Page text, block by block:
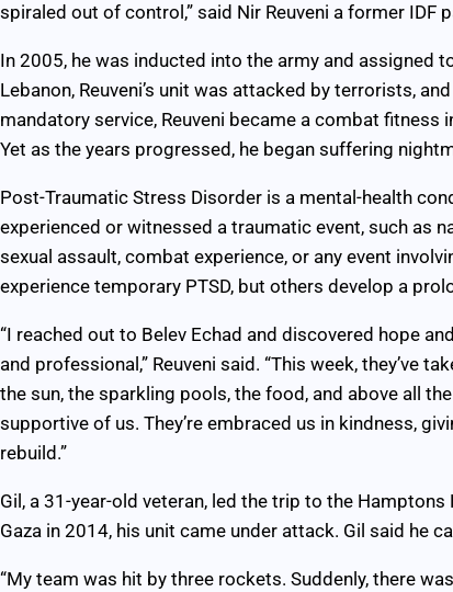
spiraled out of control,” said Nir Reuveni a former IDF
In 2005, he was inducted into the army and assigned
Lebanon, Reuveni’s unit was attacked by terrorists,
mandatory service, Reuveni became a combat
Yet as the years progressed, he began suffering
Post-Traumatic Stress Disorder is a mental-health
experienced or witnessed a traumatic event, such as
sexual assault, combat experience, or any event
experience temporary PTSD, but others develop a
“I reached out to Belev Echad and discovered hope
and professional,” Reuveni said. “This week, they’ve
the sun, the sparkling pools, the food, and above all
supportive of us. They’re embraced us in kindness,
rebuild.”
Gil, a 31-year-old veteran, led the trip to the
Gaza in 2014, his unit came under attack. Gil said he
“My team was hit by three rockets. Suddenly, there